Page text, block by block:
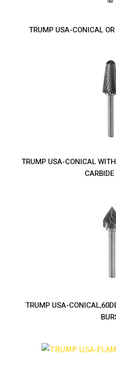
TRUMP USA-CONICAL
TRUMP USA-CONICAL
TRUMP USA-